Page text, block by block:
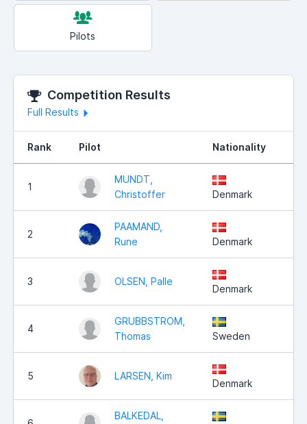
Pilots
Competition Results
Full Results
Rank Pilot Nationality
1
MUNDT,
Christoffer
Denmark
2
PAAMAND,
Rune
Denmark
3 OLSEN, Palle
Denmark
4
GRUBBSTROM,
Thomas
Sweden
5 LARSEN, Kim
Denmark
BALKEDAL,